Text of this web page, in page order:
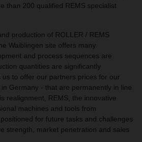
than 200 qualified REMS specialist
production of ROLLER / REMS
Waiblingen site offers many
and process sequences are
quantities are significantly
to offer our partners prices for our
Germany - that are permanently in line
realignment, REMS, the innovative
machines and tools from
for future tasks and challenges
strength, market penetration and sales